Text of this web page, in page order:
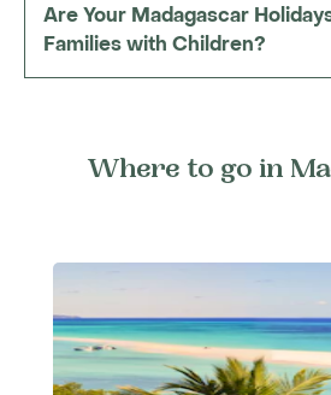
Are Your Madagascar
Families with Children?
Where to go in